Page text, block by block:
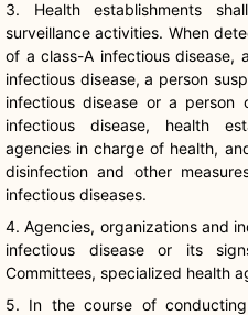
3. Health establishments
surveillance activities. When
of a class-A infectious disease,
infectious disease, a person
infectious disease or a person
infectious disease, health
agencies in charge of health,
disinfection and other
infectious diseases.
4. Agencies, organizations and
infectious disease or its
Committees, specialized health
5. In the course of conducting